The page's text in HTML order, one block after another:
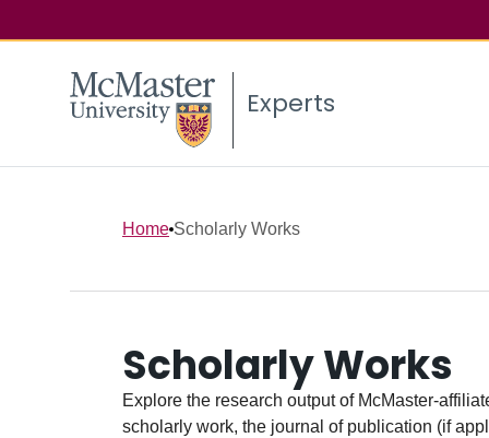
Experts
Home Scholarly Works
Scholarly Works
Explore the research output of McMaster-
scholarly work, the journal of publication (if